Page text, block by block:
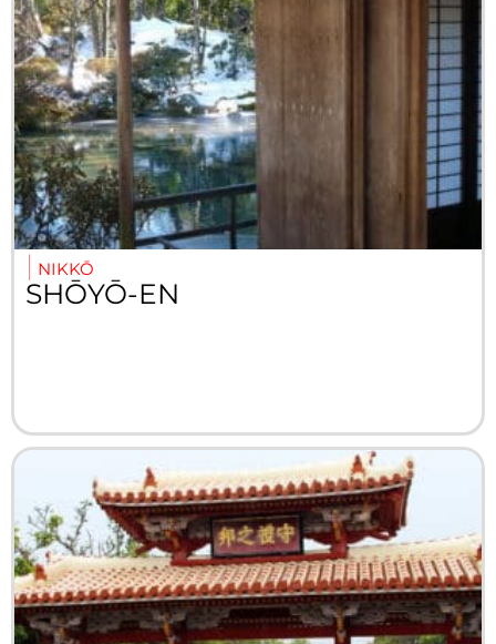
NIKKŌ
SHŌYŌ-EN